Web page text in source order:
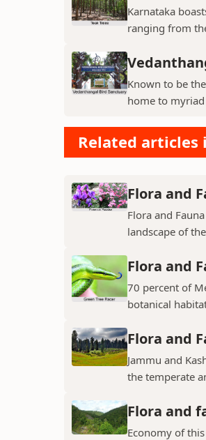
Karnataka
ranging from
Known to be
home to
Related articles
Flora and
Flora and
landscape of
Flora and
70 percent of
botanical
Flora and
Jammu and
the temperate
Flora and
Economy of